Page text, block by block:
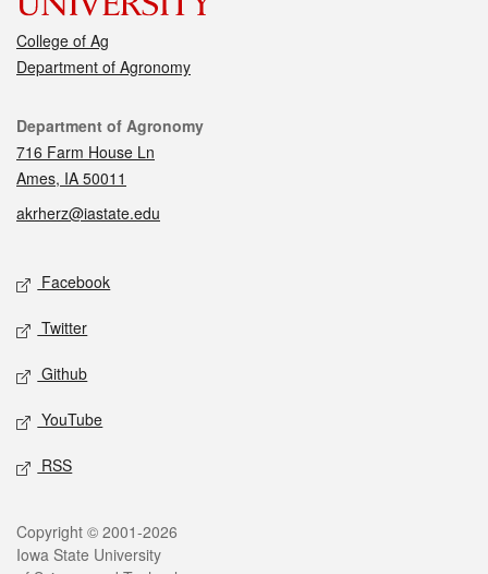
College of Ag
Department of Agronomy
Contact
Department of Agronomy
716 Farm House Ln
Ames, IA 50011
akrherz@iastate.edu
Social media
Facebook
Twitter
Github
YouTube
RSS
Legal
Copyright © 2001-2026
Iowa State University